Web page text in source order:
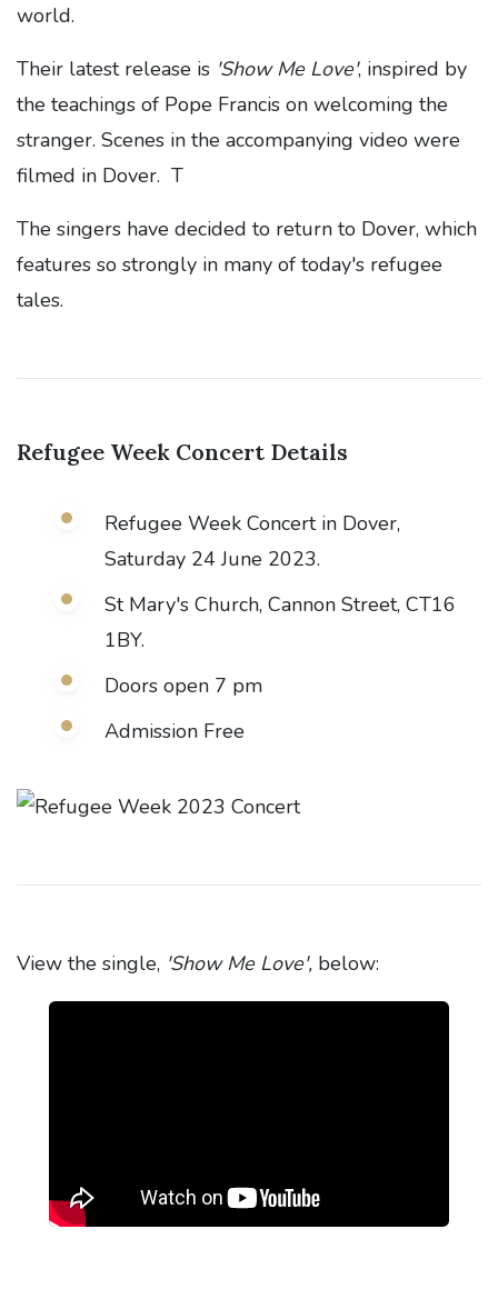
world.
Their latest release is 'Show Me Love', inspired by
the teachings of Pope Francis on welcoming the
stranger. Scenes in the accompanying video were
filmed in Dover. T
The singers have decided to return to Dover, which
features so strongly in many of today's refugee
tales.
Refugee Week Concert Details
Refugee Week Concert in Dover,
Saturday 24 June 2023.
St Mary's Church, Cannon Street, CT16
1BY.
Doors open 7 pm
Admission Free
View the single, 'Show Me Love', below: